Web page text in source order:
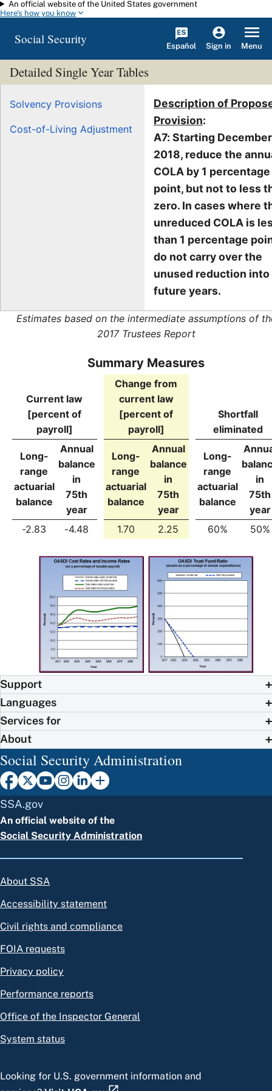
Skip to main content
An official website of the United States government
Here's how you know
Social Security Español Sign in Menu
Detailed Single Year Tables
Solvency Provisions
Cost-of-Living Adjustment
Description of
Provision:
A7: Starting December
2018, reduce the
COLA by 1 percentage
point, but not to less
zero. In cases where
unreduced COLA is
than 1 percentage
do not carry over the
unused reduction into
future years.
Estimates based on the intermediate assumptions of
2017 Trustees Report
Summary Measures
Current law
[percent of
payroll]
Change from
current law
[percent of
payroll]
Shortfall
eliminated
Long-
range
actuarial
balance
Annual
balance
in
75th
year
Long-
range
actuarial
balance
Annual
balance
in
75th
year
Long-
range
actuarial
balance
in
75th
year
-2.83
-4.48 1.70 2.25 60% 50%
Support
Languages
Services for
About
Social Security Administration
SSA.gov
An official website of the
Social Security Administration
About SSA
Accessibility statement
Civil rights and compliance
FOIA requests
Privacy policy
Performance reports
Office of the Inspector General
System status
Looking for U.S. government information and